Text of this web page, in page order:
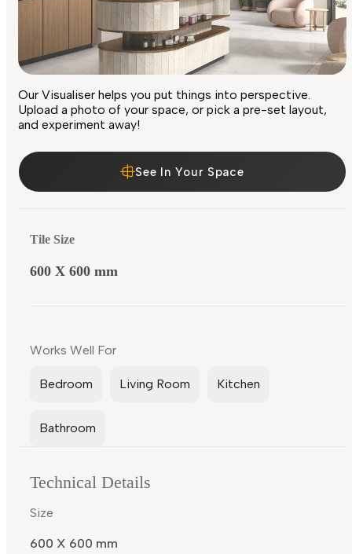
Our Visualiser helps you put things into perspective.
Upload a photo of your space, or pick a pre-set layout,
and experiment away!
See In Your Space
Tile Size
600 X 600 mm
Works Well For
Bedroom Living Room Kitchen
Bathroom
Technical Details
Size
600 X 600 mm